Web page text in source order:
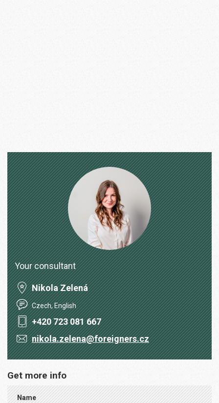
Your consultant
Nikola Zelená
Czech, English
+420 723 081 667
nikola.zelena@foreigners.cz
Get more info
Name